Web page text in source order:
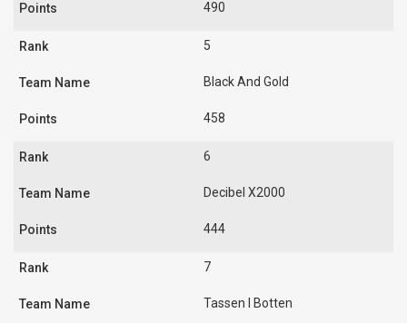
490
5
Black And Gold
458
6
Decibel X2000
444
7
Tassen I Botten